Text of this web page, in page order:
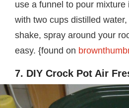
use a funnel to pour mixture
with two cups distilled
shake, spray around your
easy. {found on
7. DIY Crock Pot Air